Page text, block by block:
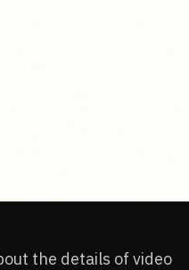
the details of video